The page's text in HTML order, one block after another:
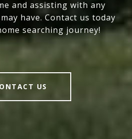
and assisting with any
have. Contact us today
searching journey!
US